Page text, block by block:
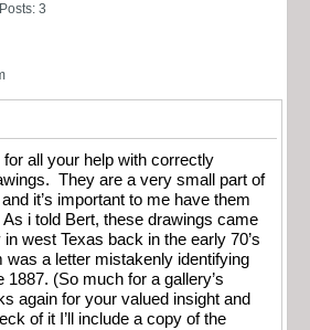
Posts: 3
for all your help with correctly
They are a very small part of
it’s important to me have them
i told Bert, these drawings came
west Texas back in the early 70’s
was a letter mistakenly identifying
1887. (So much for a gallery’s
again for your valued insight and
of it I’ll include a copy of the